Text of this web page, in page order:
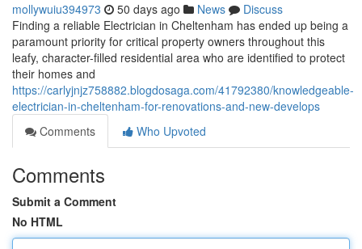
mollywuiu394973 50 days ago News
Discuss
Finding a reliable Electrician in Cheltenham has ended up being a
paramount priority for critical property owners throughout this
leafy, character-filled residential area who are identified to protect
their homes and
https://carlyjnjz758882.blogdosaga.com/41792380/knowledgeable-
electrician-in-cheltenham-for-renovations-and-new-develops
Comments
Who Upvoted
Comments
Submit a Comment
No HTML